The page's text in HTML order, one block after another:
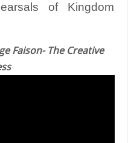
of Kingdom
Faison- The Creative